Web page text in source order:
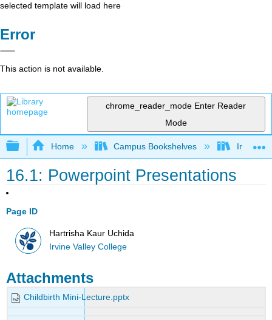
selected template will load here
Error
This action is not available.
chrome_reader_mode Enter Reader
Mode
Expand/collapse global hierarchy
Home Campus Bookshelves Irvine
16.1: Powerpoint Presentations
Page ID
Hartrisha Kaur Uchida
Irvine Valley College
Attachments
Childbirth Mini-Lecture.pptx